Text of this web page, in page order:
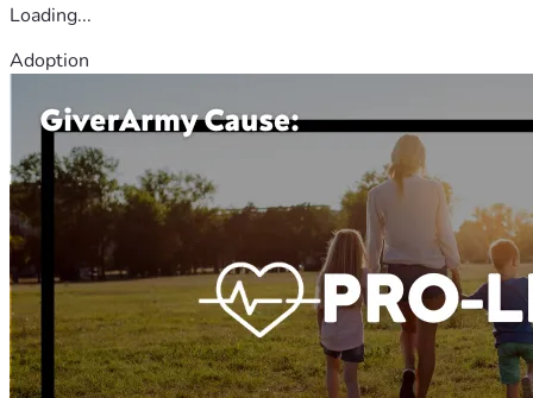
Loading...
Adoption